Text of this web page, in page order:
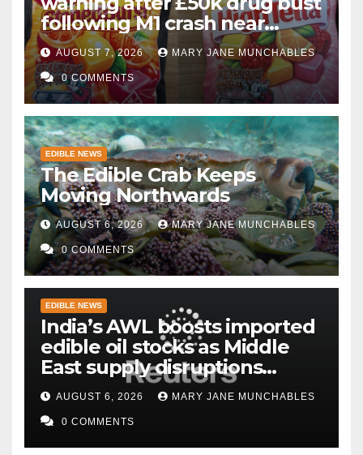
following M1 crash near
Bedford
AUGUST 7, 2026 MARY JANE MUNCHABLES
0 COMMENTS
EDIBLE NEWS
The Edible Crab Keeps
Moving Northwards
AUGUST 6, 2026 MARY JANE MUNCHABLES
0 COMMENTS
EDIBLE NEWS
India’s AWL boosts imported
edible oil stocks as Middle
East supply disruptions
persist
AUGUST 6, 2026 MARY JANE MUNCHABLES
0 COMMENTS